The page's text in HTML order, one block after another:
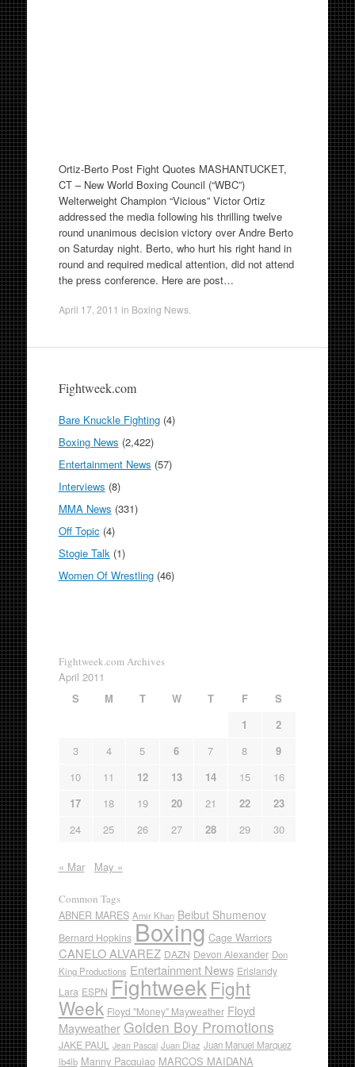
Ortiz-Berto Post Fight Quotes MASHANTUCKET,
CT – New World Boxing Council (“WBC”)
Welterweight Champion “Vicious” Victor Ortiz
addressed the media following his thrilling twelve
round unanimous decision victory over Andre Berto
on Saturday night. Berto, who hurt his right hand in
round and required medical attention, did not attend
the press conference. Here are post…
April 17, 2011 in Boxing News.
Fightweek.com
Bare Knuckle Fighting(4)
Boxing News (2,422)
Entertainment News (57)
Interviews (8)
MMA News (331)
Off Topic (4)
Stogie Talk(1)
Women Of Wrestling(46)
Fightweek.com Archives
April 2011
S
M T W T F
S
1
2
3
4 5 6 7 8
9
10
11 12 13 14 15
16
17
18 19 20 21 22
23
24
25 26 27 28 29 30
« Mar May »
Common Tags
ABNER MARES Amir Khan Beibut Shumenov
Bernard Hopkins Boxing Cage Warriors
CANELO ALVAREZ DAZN Devon Alexander Don
King Productions Entertainment News Erislandy
Lara ESPN Fightweek Fight
Week Floyd "Money" Mayweather Floyd
Mayweather Golden Boy Promotions
JAKE PAUL Jean Pascal Juan Diaz Juan Manuel Marquez
lb4lb Manny Pacquiao MARCOS MAIDANA